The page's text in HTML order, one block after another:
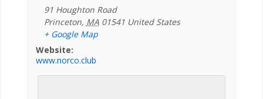
91 Houghton Road
Princeton, MA 01541 United States
+ Google Map
Website:
www.norco.club